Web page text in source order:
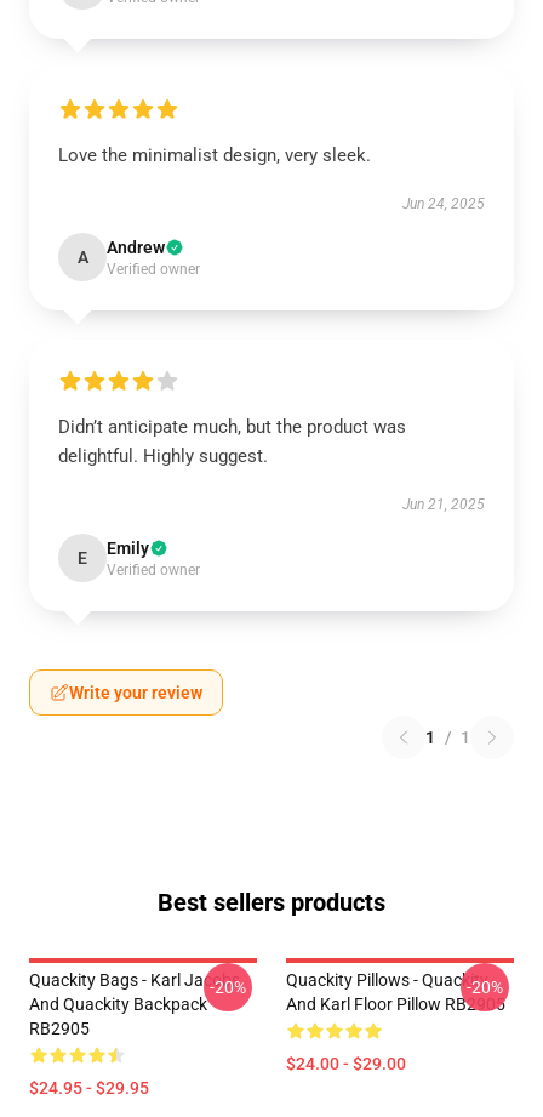
Love the minimalist design, very sleek.
Jun 24, 2025
A Andrew
Verified owner
Didn’t anticipate much, but the product was
delightful. Highly suggest.
Jun 21, 2025
E Emily
Verified owner
Write your review
1 / 1
Best sellers products
Quackity Bags - Karl Jacobs
And Quackity Backpack
RB2905
$24.95 - $29.95
-20%
Quackity Pillows - Quackity
And Karl Floor Pillow RB2905
$24.00 - $29.00
-20%